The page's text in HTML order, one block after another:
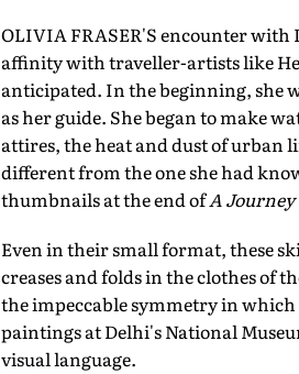
OLIVIA FRASER'S encounter with
affinity with traveller-artists like
anticipated. In the beginning, she
as her guide. She began to make
attires, the heat and dust of urban
different from the one she had
thumbnails at the end ofA
Even in their small format, these
creases and folds in the clothes of
the impeccable symmetry in
paintings at Delhi's National
visual language.